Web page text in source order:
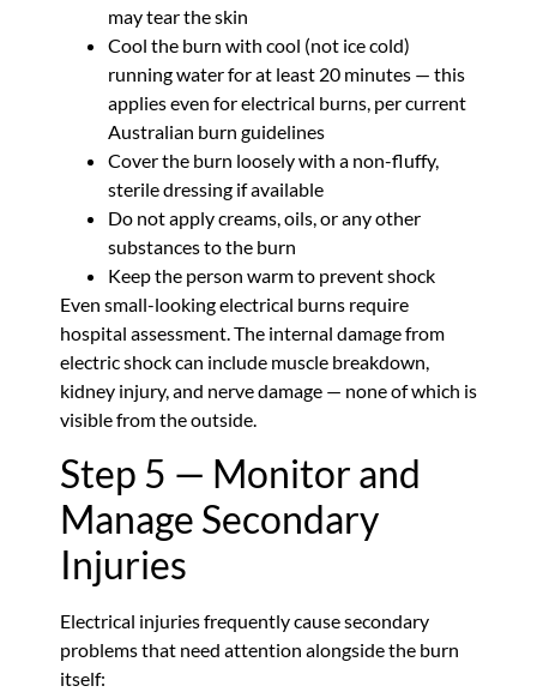
may tear the skin
Cool the burn with cool (not ice cold)
running water for at least 20 minutes — this
applies even for electrical burns, per current
Australian burn guidelines
Cover the burn loosely with a non-fluffy,
sterile dressing if available
Do not apply creams, oils, or any other
substances to the burn
Keep the person warm to prevent shock
Even small-looking electrical burns require
hospital assessment. The internal damage from
electric shock can include muscle breakdown,
kidney injury, and nerve damage — none of which is
visible from the outside.
Step 5 — Monitor and
Manage Secondary
Injuries
Electrical injuries frequently cause secondary
problems that need attention alongside the burn
itself: